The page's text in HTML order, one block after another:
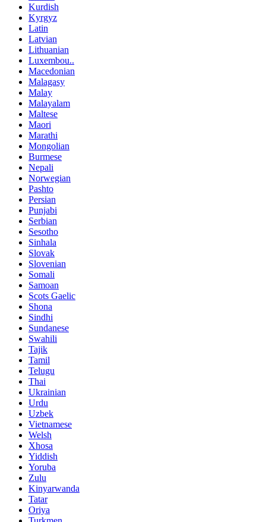
Kurdish
Kyrgyz
Latin
Latvian
Lithuanian
Luxembou..
Macedonian
Malagasy
Malay
Malayalam
Maltese
Maori
Marathi
Mongolian
Burmese
Nepali
Norwegian
Pashto
Persian
Punjabi
Serbian
Sesotho
Sinhala
Slovak
Slovenian
Somali
Samoan
Scots Gaelic
Shona
Sindhi
Sundanese
Swahili
Tajik
Tamil
Telugu
Thai
Ukrainian
Urdu
Uzbek
Vietnamese
Welsh
Xhosa
Yiddish
Yoruba
Zulu
Kinyarwanda
Tatar
Oriya